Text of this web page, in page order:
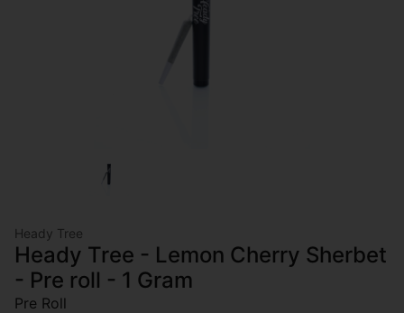
Heady Tree
Heady Tree - Lemon Cherry Sherbet
- Pre roll - 1 Gram
Pre Roll